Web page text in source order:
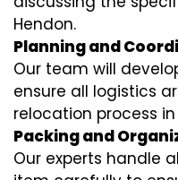
Hendon.
Planning and
Our team will
ensure all logistics
relocation process in
Packing and
Our experts handle